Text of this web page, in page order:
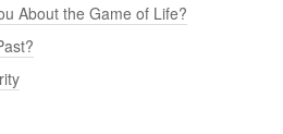
About the Game of Life?